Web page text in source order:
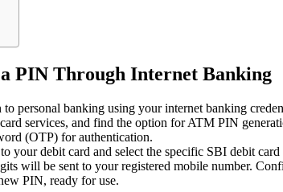
PIN Through Internet Banking
personal banking using your internet banking
services, and find the option for ATM PIN
(OTP) for authentication.
your debit card and select the specific SBI debit
will be sent to your registered mobile number.
PIN, ready for use.